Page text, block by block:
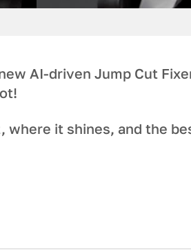
AI-driven Jump Cut
where it shines, and the